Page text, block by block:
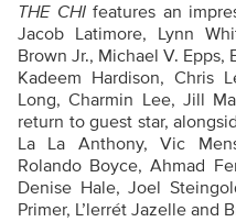
THE CHIfeatures an
Jacob Latimore, Lynn
Brown Jr., Michael V. Epps,
Kadeem Hardison, Chris
Long, Charmin Lee, Jill
return to guest star,
La La Anthony, Vic
Rolando Boyce, Ahmad
Denise Hale, Joel
Primer, L’lerrét Jazelle and